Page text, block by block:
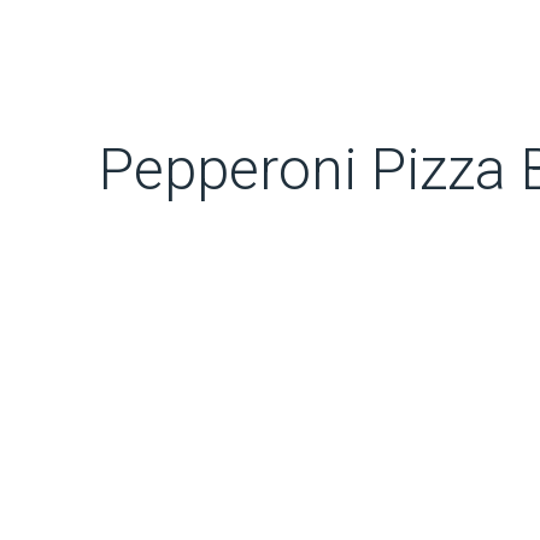
Pepperoni Pizza